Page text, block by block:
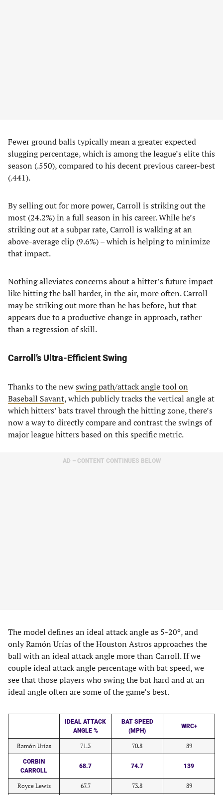
Fewer ground balls typically mean a greater expected
slugging percentage, which is among the league’s elite this
season (.550), compared to his decent previous career-best
(.441).
By selling out for more power, Carroll is striking out the
most (24.2%) in a full season in his career. While he’s
striking out at a subpar rate, Carroll is walking at an
above-average clip (9.6%) – which is helping to minimize
that impact.
Nothing alleviates concerns about a hitter’s future impact
like hitting the ball harder, in the air, more often. Carroll
may be striking out more than he has before, but that
appears due to a productive change in approach, rather
than a regression of skill.
Carroll’s Ultra-Efficient Swing
Thanks to the newswing path/attack angle tool on
Baseball Savant, which publicly tracks the vertical angle at
which hitters’ bats travel through the hitting zone, there’s
now a way to directly compare and contrast the swings of
major league hitters based on this specific metric.
AD – CONTENT CONTINUES BELOW
The model defines an ideal attack angle as 5-20º, and
only Ramón Urías of the Houston Astros approaches the
ball with an ideal attack angle more than Carroll. If we
couple ideal attack angle percentage with bat speed, we
see that those players who swing the bat hard and at an
ideal angle often are some of the game’s best.
IDEAL ATTACK
ANGLE %
BAT SPEED
(MPH)
WRC+
Ramón Urías 71.3 70.8 89
CORBIN
CARROLL
68.7 74.7 139
Royce Lewis 67.7 73.8 89